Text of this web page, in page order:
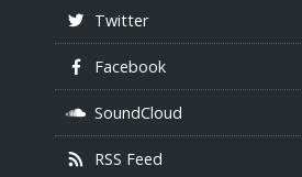
Twitter
Facebook
SoundCloud
RSS Feed